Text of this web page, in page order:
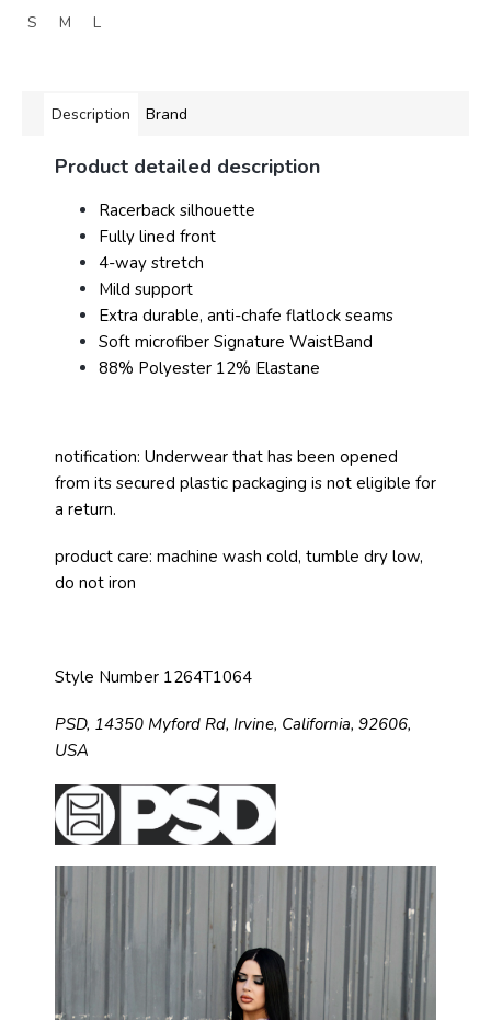
S M L
Description Brand
Product detailed description
Racerback silhouette
Fully lined front
4-way stretch
Mild support
Extra durable, anti-chafe flatlock seams
Soft microfiber Signature WaistBand
88% Polyester 12% Elastane
notification: Underwear that has been opened
from its secured plastic packaging is not eligible for
a return.
product care: machine wash cold, tumble dry low,
do not iron
Style Number 1264T1064
PSD, 14350 Myford Rd, Irvine, California, 92606,
USA